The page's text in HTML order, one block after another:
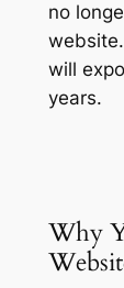
no
will
years.
Why